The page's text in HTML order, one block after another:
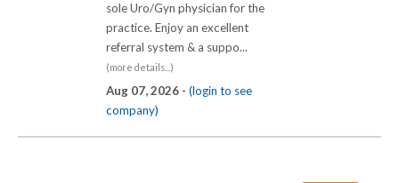
sole Uro/Gyn physician for the
practice. Enjoy an excellent
referral system & a suppo...
(more details...)
Aug 07, 2026 - (login to see
company)